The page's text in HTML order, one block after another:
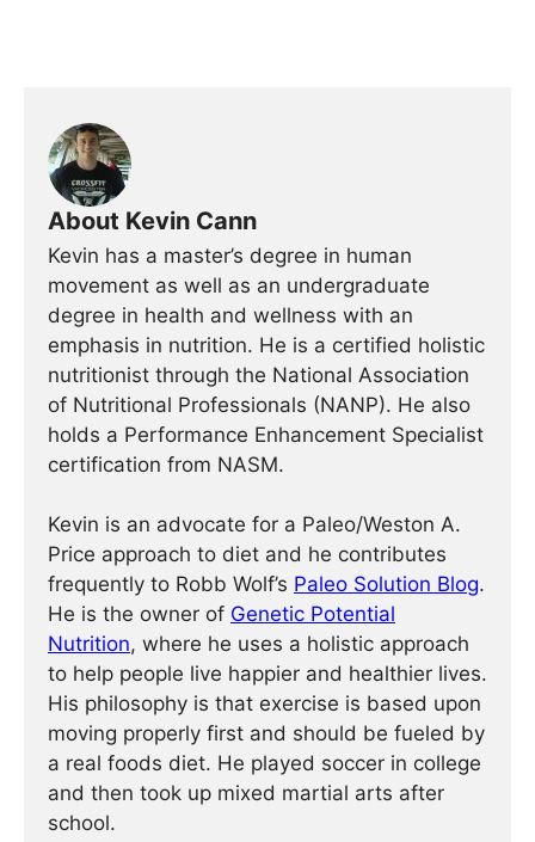
About Kevin Cann
Kevin has a master’s degree in human
movement as well as an undergraduate
degree in health and wellness with an
emphasis in nutrition. He is a certified holistic
nutritionist through the National Association
of Nutritional Professionals (NANP). He also
holds a Performance Enhancement Specialist
certification from NASM.
Kevin is an advocate for a Paleo/Weston A.
Price approach to diet and he contributes
frequently to Robb Wolf’s Paleo Solution Blog.
He is the owner of Genetic Potential
Nutrition, where he uses a holistic approach
to help people live happier and healthier lives.
His philosophy is that exercise is based upon
moving properly first and should be fueled by
a real foods diet. He played soccer in college
and then took up mixed martial arts after
school.